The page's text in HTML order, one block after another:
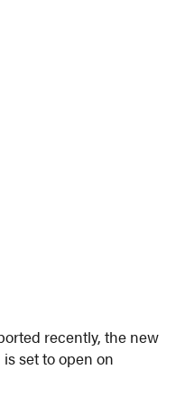
recently, the new
set to open on